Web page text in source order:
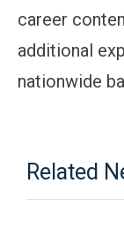
career
additional
nationwide
Related